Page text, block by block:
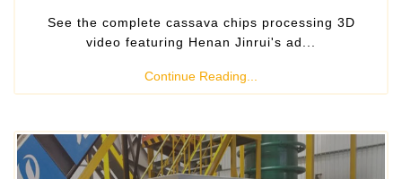
​See the complete cassava chips processing 3D
video featuring Henan Jinrui's ad...
Continue Reading...